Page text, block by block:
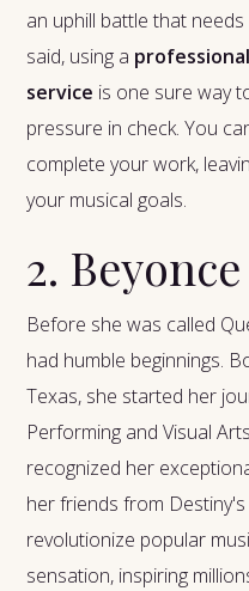
an uphill battle that
said, using a
service is one sure way
pressure in check. You
complete your work,
your musical goals.
2. Beyonce
Before she was called
had humble beginnings.
Texas, she started her
Performing and Visual
recognized her
her friends from
revolutionize popular
sensation, inspiring